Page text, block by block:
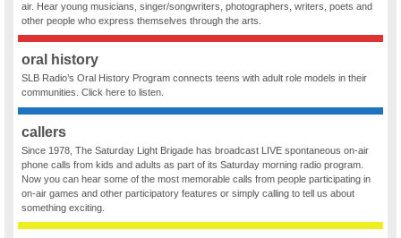
air. Hear young musicians, singer/songwriters, photographers, writers, poets and
other people who express themselves through the arts.
oral history
SLB Radio’s Oral History Program connects teens with adult role models in their
communities. Click here to listen.
callers
Since 1978, The Saturday Light Brigade has broadcast LIVE spontaneous on-air
phone calls from kids and adults as part of its Saturday morning radio program.
Now you can hear some of the most memorable calls from people participating in
on-air games and other participatory features or simply calling to tell us about
something exciting.